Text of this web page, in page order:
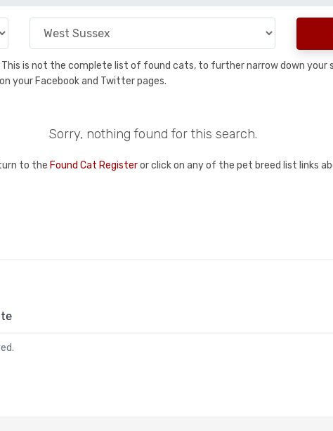
is not the complete list of found cats, to further narrow down your
your Facebook and Twitter pages.
Sorry, nothing found for this search.
to the Found Cat Registeror click on any of the pet breed list links